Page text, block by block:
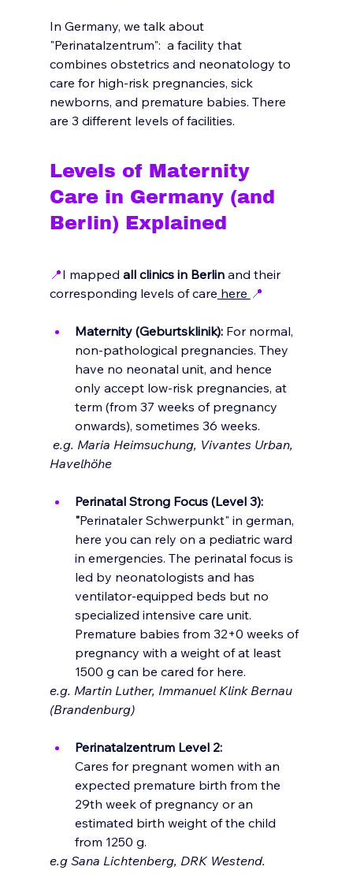
In Germany, we talk about
"Perinatalzentrum":  a facility that
combines obstetrics and neonatology to
care for high-risk pregnancies, sick
newborns, and premature babies. There
are 3 different levels of facilities.
Levels of Maternity
Care in Germany (and
Berlin) Explained
📍I mapped all clinics in Berlin and their
corresponding levels of care here 📍
Maternity (Geburtsklinik): For normal,
non-pathological pregnancies. They
have no neonatal unit, and hence
only accept low-risk pregnancies, at
term (from 37 weeks of pregnancy
onwards), sometimes 36 weeks.
e.g. Maria Heimsuchung, Vivantes Urban,
Havelhöhe
Perinatal Strong Focus (Level 3):
"Perinataler Schwerpunkt" in german,
here you can rely on a pediatric ward
in emergencies. The perinatal focus is
led by neonatologists and has
ventilator-equipped beds but no
specialized intensive care unit.
Premature babies from 32+0 weeks of
pregnancy with a weight of at least
1500 g can be cared for here.
e.g. Martin Luther, Immanuel Klink Bernau
(Brandenburg)
Perinatalzentrum Level 2:
Cares for pregnant women with an
expected premature birth from the
29th week of pregnancy or an
estimated birth weight of the child
from 1250 g.
e.g Sana Lichtenberg, DRK Westend.